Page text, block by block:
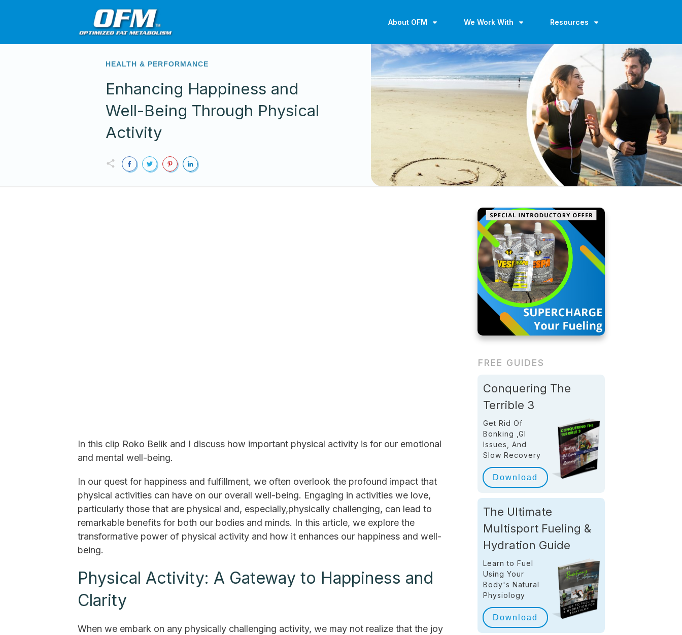
About OFM We Work With Resources
HEALTH & PERFORMANCE
Enhancing Happiness and
Well-Being Through Physical
Activity
In this clip Roko Belik and I discuss how important physical activity is for our emotional
and mental well-being.
In our quest for happiness and fulfillment, we often overlook the profound impact that
physical activities can have on our overall well-being. Engaging in activities we love,
particularly those that are physical and, especially,physically challenging, can lead to
remarkable benefits for both our bodies and minds. In this article, we explore the
transformative power of physical activity and how it enhances our happiness and well-
being.
Physical Activity: A Gateway to Happiness and
Clarity
When we embark on any physically challenging activity, we may not realize that the joy
FREE GUIDES
Conquering The
Terrible 3
Get Rid Of
Bonking ,GI
Issues, And
Slow Recovery
Download
The Ultimate
Multisport Fueling &
Hydration Guide
Learn to Fuel
Using Your
Body's Natural
Physiology
Download